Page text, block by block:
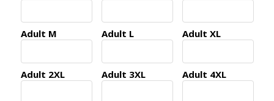
Adult M Adult L Adult XL
Adult 2XL Adult 3XL Adult 4XL